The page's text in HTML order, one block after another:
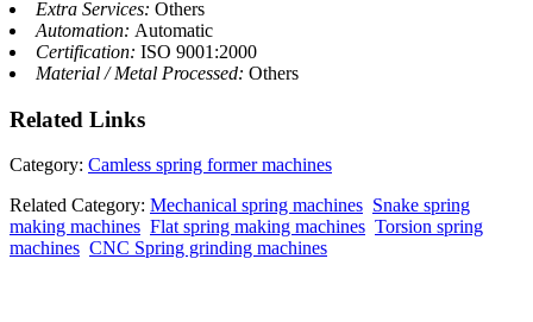
Extra Services: Others
Automation: Automatic
Certification: ISO 9001:2000
Material / Metal Processed: Others
Related Links
Category: Camless spring former machines
Related Category: Mechanical spring machines Snake spring
making machines Flat spring making machines Torsion spring
machines CNC Spring grinding machines